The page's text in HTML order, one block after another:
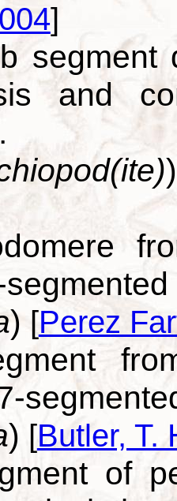
]
segment
and
) [Perez
) [Butler, T.
of